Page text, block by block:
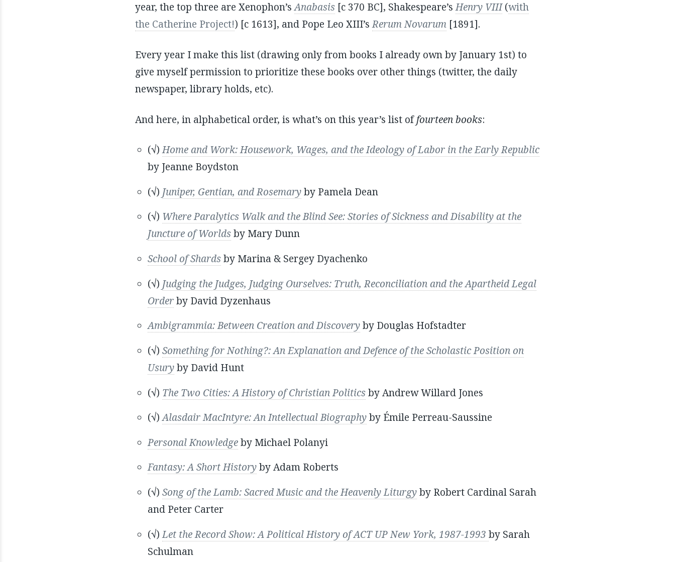
year, the top three are Xenophon’sAnabasis[c 370 BC], Shakespeare’sHenry VIII(with
the Catherine Project!) [c 1613], and Pope Leo XIII’sRerum Novarum[1891].
Every year I make this list (drawing only from books I already own by January 1st) to
give myself permission to prioritize these books over other things (twitter, the daily
newspaper, library holds, etc).
And here, in alphabetical order, is what’s on this year’s list offourteen books:
(√)Home and Work: Housework, Wages, and the Ideology of Labor in the Early Republic
by Jeanne Boydston
(√) Juniper, Gentian, and Rosemaryby Pamela Dean
(√) Where Paralytics Walk and the Blind See: Stories of Sickness and Disability at the
Juncture of Worldsby Mary Dunn
School of Shardsby Marina & Sergey Dyachenko
(√) Judging the Judges, Judging Ourselves: Truth, Reconciliation and the Apartheid Legal
Orderby David Dyzenhaus
Ambigrammia: Between Creation and Discoveryby Douglas Hofstadter
(√) Something for Nothing?: An Explanation and Defence of the Scholastic Position on
Usuryby David Hunt
(√) The Two Cities: A History of Christian Politicsby Andrew Willard Jones
(√)Alasdair MacIntyre: An Intellectual Biographyby Émile Perreau-Saussine
Personal Knowledgeby Michael Polanyi
Fantasy: A Short Historyby Adam Roberts
(√) Song of the Lamb: Sacred Music and the Heavenly Liturgyby Robert Cardinal Sarah
and Peter Carter
(√)Let the Record Show: A Political History of ACT UP New York, 1987-1993 by Sarah
Schulman